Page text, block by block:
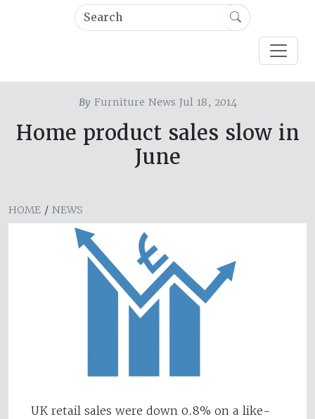
ByFurniture News Jul 18, 2014
Home product sales slow in
June
HOME / NEWS
UK retail sales were down 0.8% on a like-